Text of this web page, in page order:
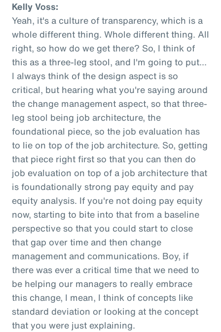
Kelly Voss:
Yeah, it's a culture of transparency, which is a
whole different thing. Whole different thing. All
right, so how do we get there? So, I think of
this as a three-leg stool, and I'm going to put...
I always think of the design aspect is so
critical, but hearing what you're saying around
the change management aspect, so that three-
leg stool being job architecture, the
foundational piece, so the job evaluation has
to lie on top of the job architecture. So, getting
that piece right first so that you can then do
job evaluation on top of a job architecture that
is foundationally strong pay equity and pay
equity analysis. If you're not doing pay equity
now, starting to bite into that from a baseline
perspective so that you could start to close
that gap over time and then change
management and communications. Boy, if
there was ever a critical time that we need to
be helping our managers to really embrace
this change, I mean, I think of concepts like
standard deviation or looking at the concept
that you were just explaining.